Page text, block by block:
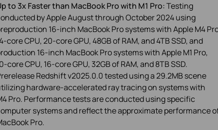
to 3x Faster than MacBook Pro with M1 Pro:Testing
by Apple August through October 2024 using
16‑inch MacBook Pro systems with Apple M4
CPU, 20‑core GPU, 48GB of RAM, and 4TB SSD, and
16‑inch MacBook Pro systems with Apple M1 Pro,
CPU, 16‑core GPU, 32GB of RAM, and 8TB SSD.
Redshift v2025.0.0 tested using a 29.2MB scene
hardware‑accelerated ray tracing on systems with
Pro. Performance tests are conducted using specific
systems and reflect the approximate performance
Pro.